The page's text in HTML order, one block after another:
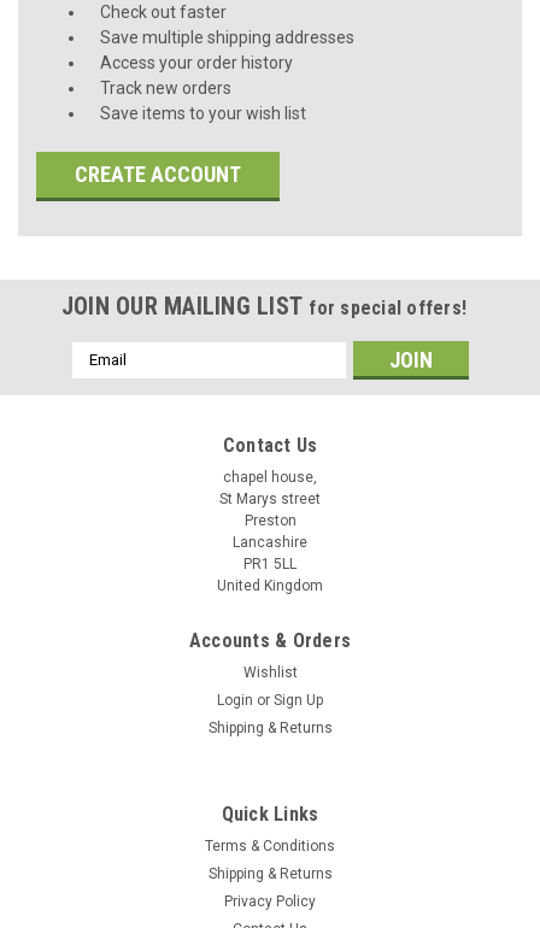
Check out faster
Save multiple shipping addresses
Access your order history
Track new orders
Save items to your wish list
CREATE ACCOUNT
JOIN OUR MAILING LIST for special offers!
Email
Address
Contact Us
chapel house,
St Marys street
Preston
Lancashire
PR1 5LL
United Kingdom
Accounts & Orders
Wishlist
Login or Sign Up
Shipping & Returns
Quick Links
Terms & Conditions
Shipping & Returns
Privacy Policy